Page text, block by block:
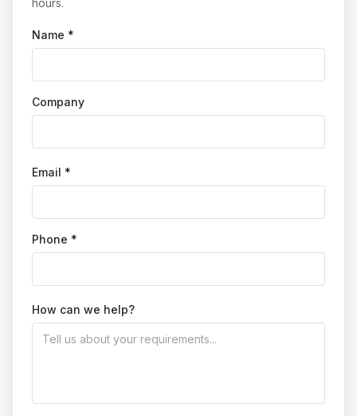
hours.
Name *
Company
Email *
Phone *
How can we help?